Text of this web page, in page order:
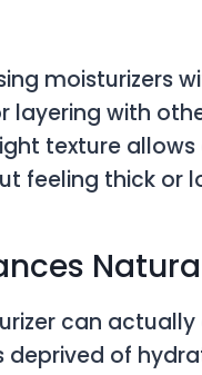
moisturizers
layering with
texture
feeling thick or
can
deprived of